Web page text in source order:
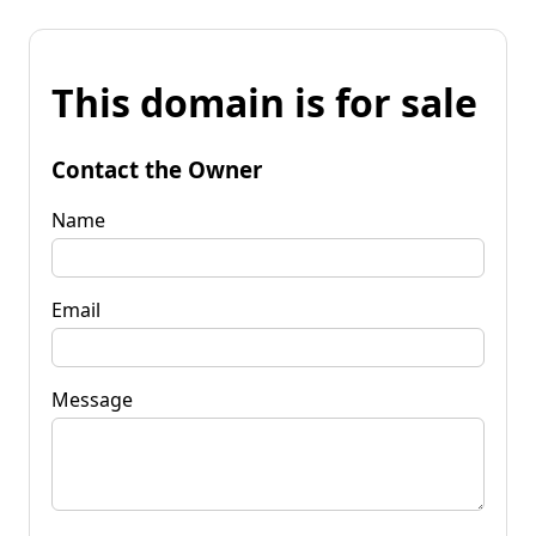
This domain is for sale
Contact the Owner
Name
Email
Message